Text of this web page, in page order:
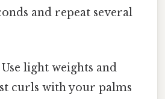
and repeat several
Use light weights and
curls with your palms